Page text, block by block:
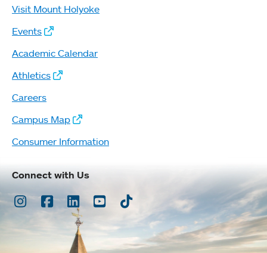
Visit Mount Holyoke
Events
Academic Calendar
Athletics
Careers
Campus Map
Consumer Information
Connect with Us
Instagram
Facebook
LinkedInYoutubeTikTok